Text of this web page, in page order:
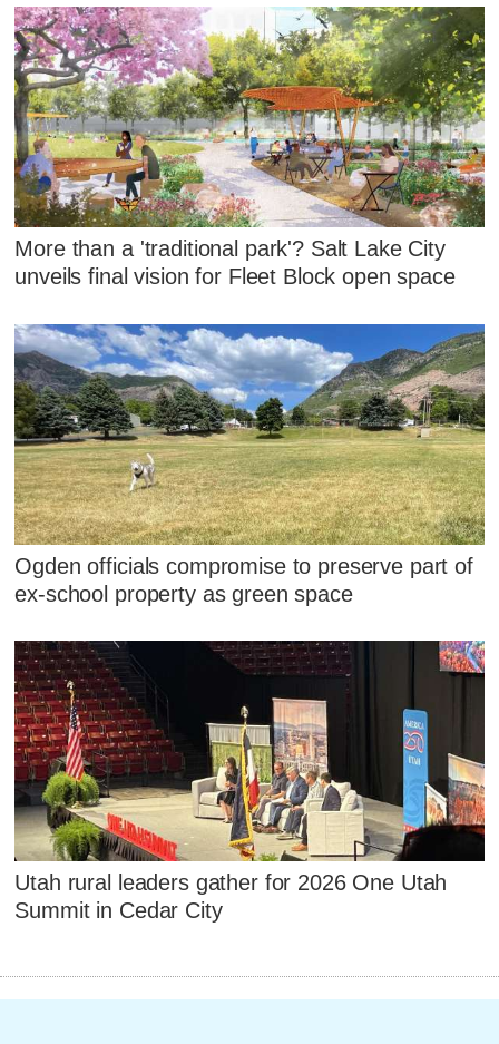
More than a 'traditional park'? Salt Lake City
unveils final vision for Fleet Block open space
Ogden officials compromise to preserve part of
ex-school property as green space
Utah rural leaders gather for 2026 One Utah
Summit in Cedar City